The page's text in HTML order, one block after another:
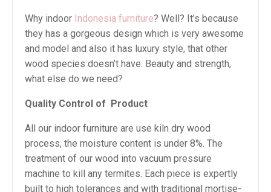
Why indoor Indonesia furniture? Well? It’s because
they has a gorgeous design which is very awesome
and model and also it has luxury style, that other
wood species doesn’t have. Beauty and strength,
what else do we need?
Quality Control of Product
All our indoor furniture are use kiln dry wood
process, the moisture content is under 8%. The
treatment of our wood into vacuum pressure
machine to kill any termites. Each piece is expertly
built to high tolerances and with traditional mortise-